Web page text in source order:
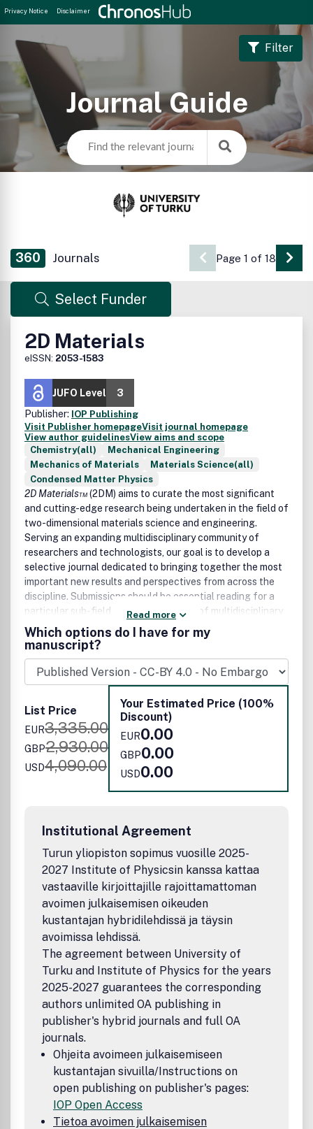
Privacy Notice Disclaimer
Journal Guide
Filter
360 Journals Page 1 of 18 Go
Select Funder
2D Materials
eISSN: 2053-1583
JUFO Level
3
Publisher: IOP Publishing
Visit Publisher homepageVisit journal homepage
View author guidelinesView aims and scope
Chemistry(all)
Mechanical Engineering
Mechanics of Materials
Materials Science(all)
Condensed Matter Physics
2D Materials™(2DM) aims to curate the most significant
and cutting-edge research being undertaken in the field of
two-dimensional materials science and engineering.
Serving an expanding multidisciplinary community of
researchers and technologists, our goal is to develop a
selective journal dedicated to bringing together the most
important new results and perspectives from across the
discipline. Submissions should be essential reading for a
particular sub-field and should also be of multidisciplinary
interest to the wider community, with the expectation that
published work will have a significant impact.
Read more
Which options do I have for my
manuscript?
List Price
EUR3,335.00
GBP2,930.00
USD4,090.00
Your Estimated Price (100%
Discount)
EUR0.00
GBP0.00
USD0.00
Institutional Agreement
Turun yliopiston sopimus vuosille 2025-
2027 Institute of Physicsin kanssa kattaa
vastaaville kirjoittajille rajoittamattoman
avoimen julkaisemisen oikeuden
kustantajan hybridilehdissä ja täysin
avoimissa lehdissä.
The agreement between University of
Turku and Institute of Physics for the years
2025-2027 guarantees the corresponding
authors unlimited OA publishing in
publisher's hybrid journals and full OA
journals.
Ohjeita avoimeen julkaisemiseen
kustantajan sivuilla/Instructions on
open publishing on publisher's pages:
IOP Open Access
Tietoa avoimen julkaisemisen